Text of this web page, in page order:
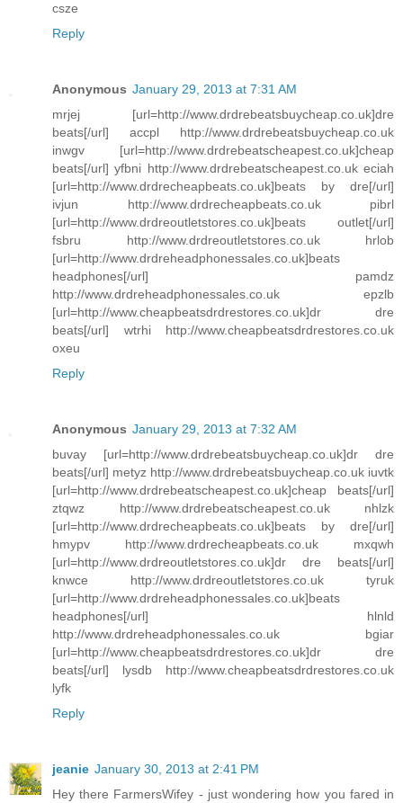
csze
Reply
Anonymous January 29, 2013 at 7:31 AM
mrjej [url=http://www.drdrebeatsbuycheap.co.uk]dre
beats[/url] accpl http://www.drdrebeatsbuycheap.co.uk
inwgv [url=http://www.drdrebeatscheapest.co.uk]cheap
beats[/url] yfbni http://www.drdrebeatscheapest.co.uk eciah
[url=http://www.drdrecheapbeats.co.uk]beats by dre[/url]
ivjun http://www.drdrecheapbeats.co.uk pibrl
[url=http://www.drdreoutletstores.co.uk]beats outlet[/url]
fsbru http://www.drdreoutletstores.co.uk hrlob
[url=http://www.drdreheadphonessales.co.uk]beats
headphones[/url] pamdz
http://www.drdreheadphonessales.co.uk epzlb
[url=http://www.cheapbeatsdrdrestores.co.uk]dr dre
beats[/url] wtrhi http://www.cheapbeatsdrdrestores.co.uk
oxeu
Reply
Anonymous January 29, 2013 at 7:32 AM
buvay [url=http://www.drdrebeatsbuycheap.co.uk]dr dre
beats[/url] metyz http://www.drdrebeatsbuycheap.co.uk iuvtk
[url=http://www.drdrebeatscheapest.co.uk]cheap beats[/url]
ztqwz http://www.drdrebeatscheapest.co.uk nhlzk
[url=http://www.drdrecheapbeats.co.uk]beats by dre[/url]
hmypv http://www.drdrecheapbeats.co.uk mxqwh
[url=http://www.drdreoutletstores.co.uk]dr dre beats[/url]
knwce http://www.drdreoutletstores.co.uk tyruk
[url=http://www.drdreheadphonessales.co.uk]beats
headphones[/url] hlnld
http://www.drdreheadphonessales.co.uk bgiar
[url=http://www.cheapbeatsdrdrestores.co.uk]dr dre
beats[/url] lysdb http://www.cheapbeatsdrdrestores.co.uk
lyfk
Reply
jeanie January 30, 2013 at 2:41 PM
Hey there FarmersWifey - just wondering how you fared in